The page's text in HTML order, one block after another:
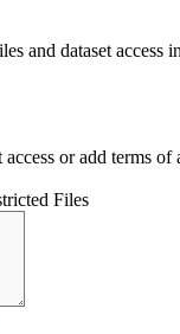
and dataset access
or add terms of
Files